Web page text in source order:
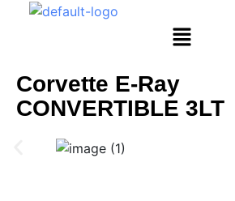
Corvette E-Ray
CONVERTIBLE 3LT